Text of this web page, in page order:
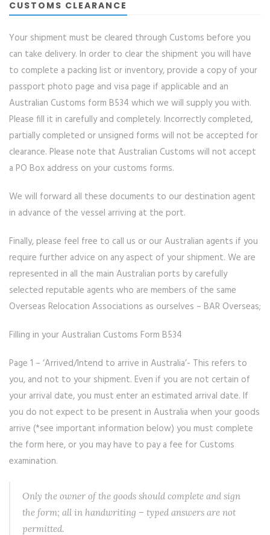
CUSTOMS CLEARANCE
Your shipment must be cleared through Customs before you
can take delivery. In order to clear the shipment you will have
to complete a packing list or inventory, provide a copy of your
passport photo page and visa page if applicable and an
Australian Customs form B534 which we will supply you with.
Please fill it in carefully and completely. Incorrectly completed,
partially completed or unsigned forms will not be accepted for
clearance. Please note that Australian Customs will not accept
a PO Box address on your customs forms.
We will forward all these documents to our destination agent
in advance of the vessel arriving at the port.
Finally, please feel free to call us or our Australian agents if you
require further advice on any aspect of your shipment. We are
represented in all the main Australian ports by carefully
selected reputable agents who are members of the same
Overseas Relocation Associations as ourselves – BAR Overseas;
Filling in your Australian Customs Form B534
Page 1 – ‘Arrived/Intend to arrive in Australia’- This refers to
you, and not to your shipment. Even if you are not certain of
your arrival date, you must enter an estimated arrival date. If
you do not expect to be present in Australia when your goods
arrive (*see important information below) you must complete
the form here, or you may have to pay a fee for Customs
examination.
Only the owner of the goods should complete and sign
the form; all in handwriting – typed answers are not
permitted.